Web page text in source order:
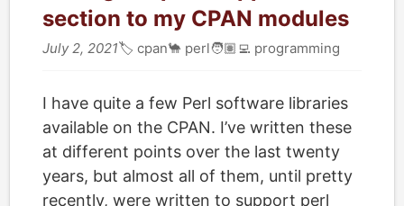
section to my CPAN modules
July 2, 2021🏷 cpan🐪 perl🧑🏽‍💻 programming
I have quite a few Perl software libraries
available on the CPAN. I’ve written these
at different points over the last twenty
years, but almost all of them, until pretty
recently, were written to support perl